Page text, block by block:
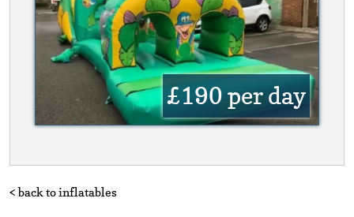
£190per day
< back to inflatables